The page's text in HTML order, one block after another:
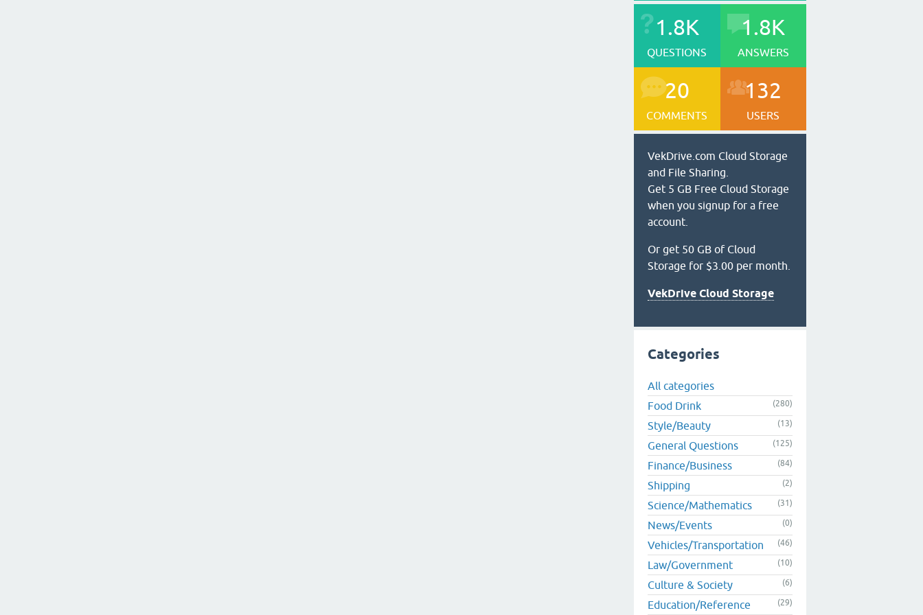
1.8K
QUESTIONS
1.8K
ANSWERS
20
COMMENTS
132
USERS
VekDrive.com Cloud Storage
and File Sharing.
Get 5 GB Free Cloud Storage
when you signup for a free
account.
Or get 50 GB of Cloud
Storage for $3.00 per month.
VekDrive Cloud Storage
Categories
All categories
Food Drink
(280)
Style/Beauty (13)
General Questions (125)
Finance/Business (84)
Shipping (2)
Science/Mathematics (31)
News/Events (0)
Vehicles/Transportation (46)
Law/Government (10)
Culture & Society (6)
Education/Reference (29)